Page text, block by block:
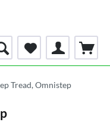
Tread, Omnistep